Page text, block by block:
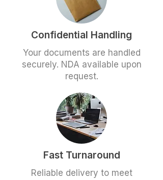
Confidential Handling
Your documents are handled
securely. NDA available upon
request.
Fast Turnaround
Reliable delivery to meet